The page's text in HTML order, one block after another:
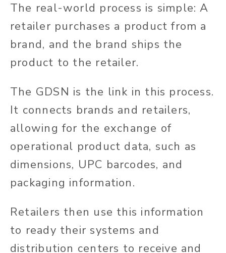
The real-world process is simple: A
retailer purchases a product from a
brand, and the brand ships the
product to the retailer.
The GDSN is the link in this process.
It connects brands and retailers,
allowing for the exchange of
operational product data, such as
dimensions, UPC barcodes, and
packaging information.
Retailers then use this information
to ready their systems and
distribution centers to receive and